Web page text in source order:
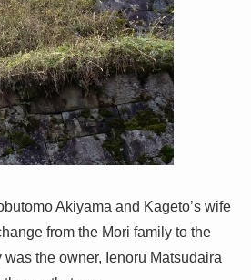
Akiyama and Kageto’s wife
from the Mori family to the
the owner, Ienoru Matsudaira